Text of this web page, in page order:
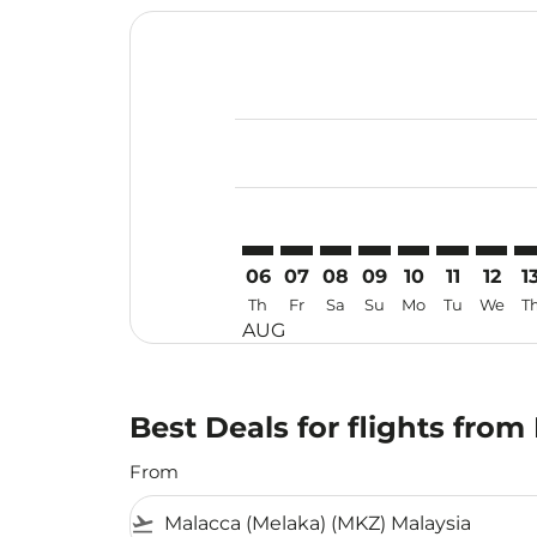
06
Th
AUG
07
Fr
08
Sa
09
Su
10
Mo
11
Tu
12
We
Best Deals for flights from
From
flight_takeoff